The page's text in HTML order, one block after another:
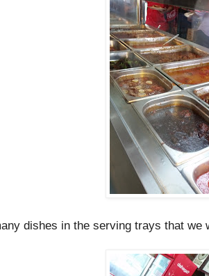
dishes in the serving trays that we